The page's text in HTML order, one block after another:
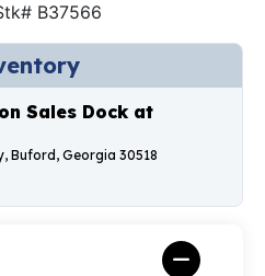
B37566
Sales Dock at
Buford, Georgia 30518